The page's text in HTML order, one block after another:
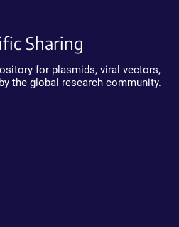
Sharing
for plasmids, viral vectors,
the global research community.